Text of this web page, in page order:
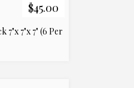
$45.00
7"x 7"x 7" (6 Per